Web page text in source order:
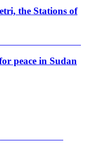
the Stations of
peace in Sudan